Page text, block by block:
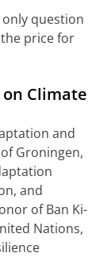
question
price for
Climate
and
Groningen,
and
of Ban Ki-
Nations,